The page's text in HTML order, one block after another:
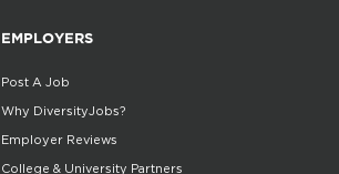
EMPLOYERS
Post A Job
Why DiversityJobs?
Employer Reviews
College & University Partners